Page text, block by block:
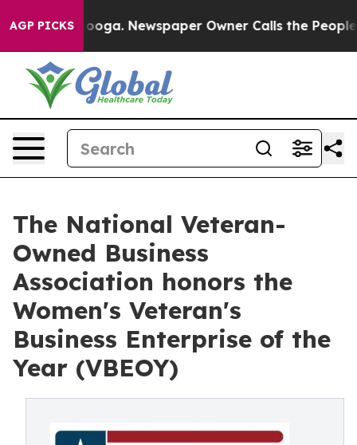
AGP PICKSNewspaper Owner Calls the People
The National Veteran-
Owned Business
Association honors the
Women's Veteran's
Business Enterprise of the
Year (VBEOY)